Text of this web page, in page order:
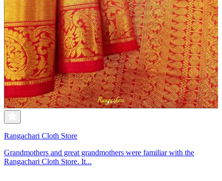
Rangachari Cloth Store
Grandmothers and great grandmothers were familiar with the
Rangachari Cloth Store. It...